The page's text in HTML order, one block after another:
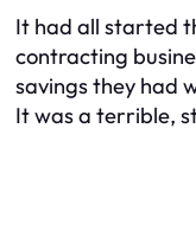
It had all started
contracting
savings they had
It was a terrible,